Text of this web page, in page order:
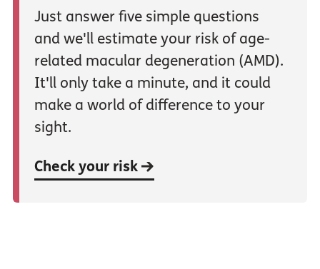
Just answer five simple questions
and we'll estimate your risk of age-
related macular degeneration (AMD).
It'll only take a minute, and it could
make a world of difference to your
sight.
Check your risk